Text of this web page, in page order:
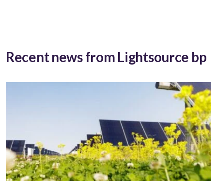
Recent news from Lightsource bp